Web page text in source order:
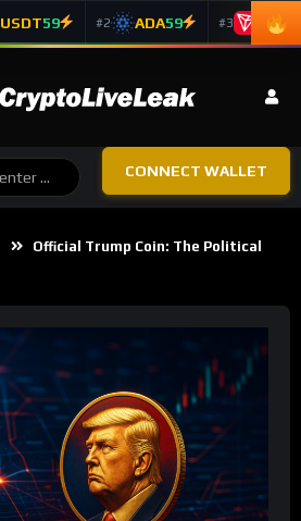
USDT59 #2 ADA59 #3 TRX
CONNECT WALLET
Official Trump Coin: The Political